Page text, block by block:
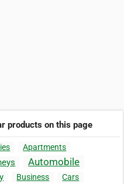
products on this page
Apartments
Automobile
Business Cars